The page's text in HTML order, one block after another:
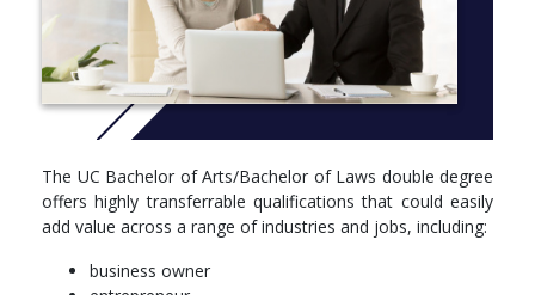
Study a Bachelor of Arts and Bachelor of Laws at UC and you
will:
obtain a broad and in-depth understanding of the
theoretical and practical knowledge of law
combine creativity and legal problem solving to create
innovative business solutions
fine-tune your ability to present ideas and opinions
effectively and communicate within and across
professional and cultural boundaries
The UC Bachelor of Arts/Bachelor of Laws double degree
offers highly transferrable qualifications that could easily
add value across a range of industries and jobs, including:
business owner